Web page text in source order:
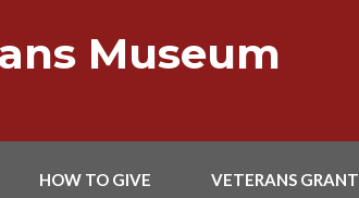
Museum
HOW TO GIVE VETERANS GRANT